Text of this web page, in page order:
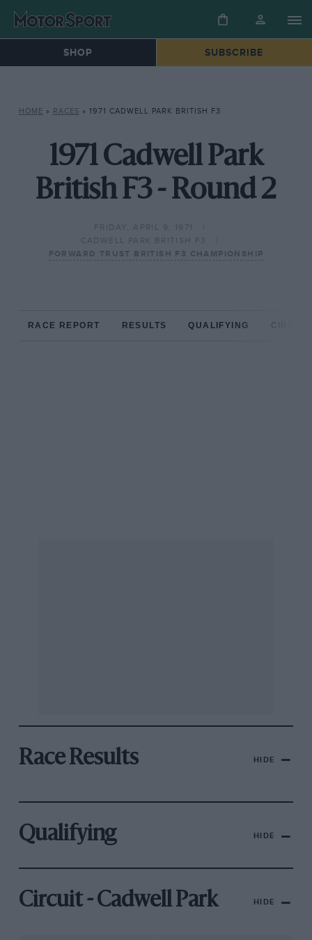
SHOP SUBSCRIBE
HOME » RACES » 1971 CADWELL PARK BRITISH F3
1971 Cadwell Park
British F3 - Round 2
FRIDAY, APRIL 9, 1971
CADWELL PARK BRITISH F3
FORWARD TRUST BRITISH F3 CHAMPIONSHIP
RACE REPORT RESULTS QUALIFYING
Race Results HIDE
Qualifying HIDE
Circuit - Cadwell Park HIDE